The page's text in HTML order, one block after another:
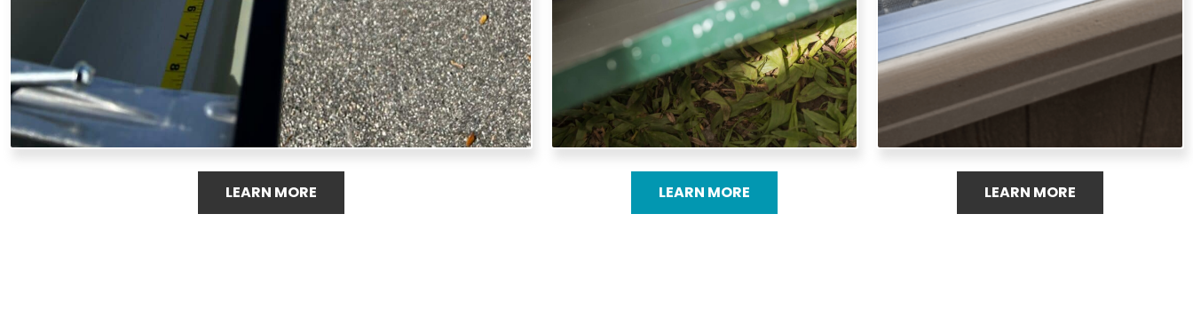
LEARN MORE LEARN MORE LEARN MORE